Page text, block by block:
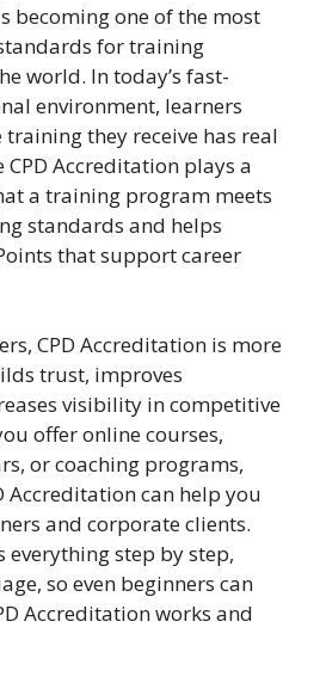
becoming one of the most
for training
world. In today’s fast-
environment, learners
they receive has real
CPD Accreditation plays a
a training program meets
standards and helps
that support career
CPD Accreditation is more
trust, improves
visibility in competitive
offer online courses,
or coaching programs,
Accreditation can help you
and corporate clients.
everything step by step,
so even beginners can
Accreditation works and